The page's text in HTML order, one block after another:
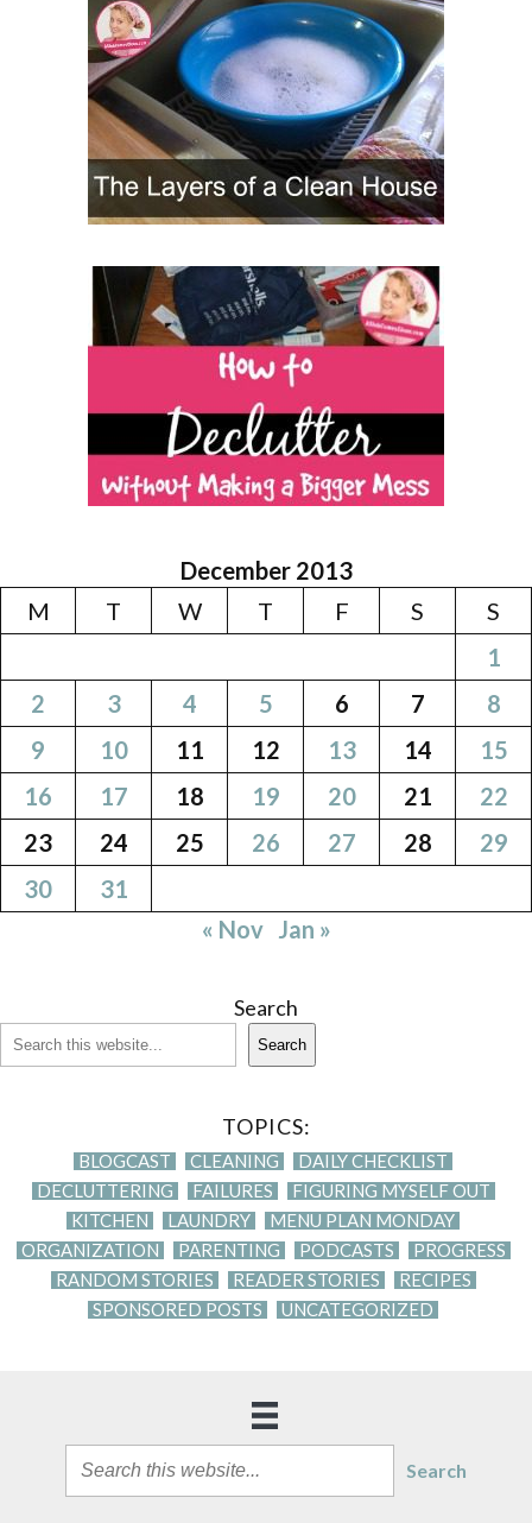
December 2013
M
T W T F S
S
1
2
3 4 5 6 7
8
9
10 11 12 13 14
15
16
17 18 19 20 21
22
23
24 25 26 27 28
29
30
31
« Nov Jan »
Search
Search
TOPICS:
BLOGCAST CLEANING
DAILY CHECKLIST
DECLUTTERING
FAILURES
FIGURING MYSELF OUT
KITCHEN
LAUNDRY
MENU PLAN MONDAY
ORGANIZATION
PARENTING PODCASTS
PROGRESS
RANDOM STORIES
READER STORIES
RECIPES
SPONSORED POSTS
UNCATEGORIZED
Search